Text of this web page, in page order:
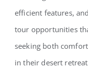
efficient features,
tour opportunities
seeking both
in their desert